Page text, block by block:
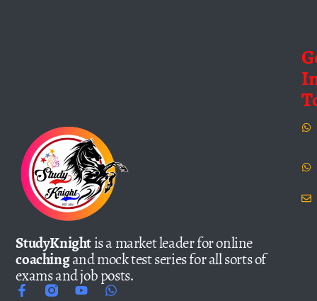
StudyKnightis a market leader for online
coachingand mock test series for all sorts of
exams and job posts.